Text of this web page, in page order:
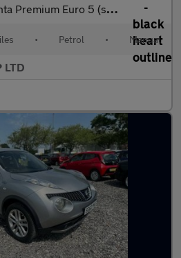
Premium Euro 5 (s/s) 5dr
• Petrol • Manual
LTD